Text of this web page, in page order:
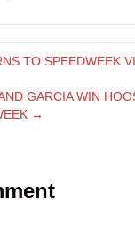
TO SPEEDWEEK
GARCIA WIN
→